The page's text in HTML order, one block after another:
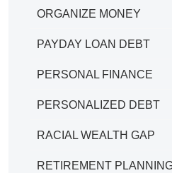
ORGANIZE MONEY
PAYDAY LOAN DEBT
PERSONAL FINANCE
PERSONALIZED DEBT
RACIAL WEALTH GAP
RETIREMENT